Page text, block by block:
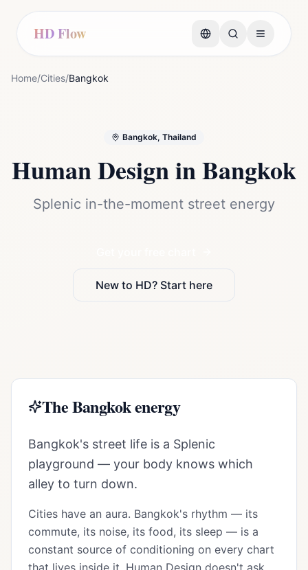
HD Flow
Home/Cities/Bangkok
Bangkok, Thailand
Human Design inBangkok
Splenic in-the-moment street energy
New to HD? Start here
TheBangkokenergy
Bangkok's street life is a Splenic
playground — your body knows which
alley to turn down.
Cities have an aura. Bangkok's rhythm — its
commute, its noise, its food, its sleep — is a
constant source of conditioning on every chart
that lives inside it. Human Design doesn't ask